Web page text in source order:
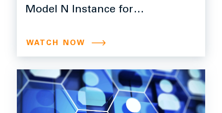
Model N Instance for
Growth with Ngage
WATCH NOW